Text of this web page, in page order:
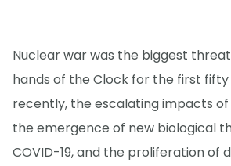
Nuclear war was the biggest
hands of the Clock for the first fifty
recently, the escalating impacts
the emergence of new biological
COVID-19, and the proliferation of